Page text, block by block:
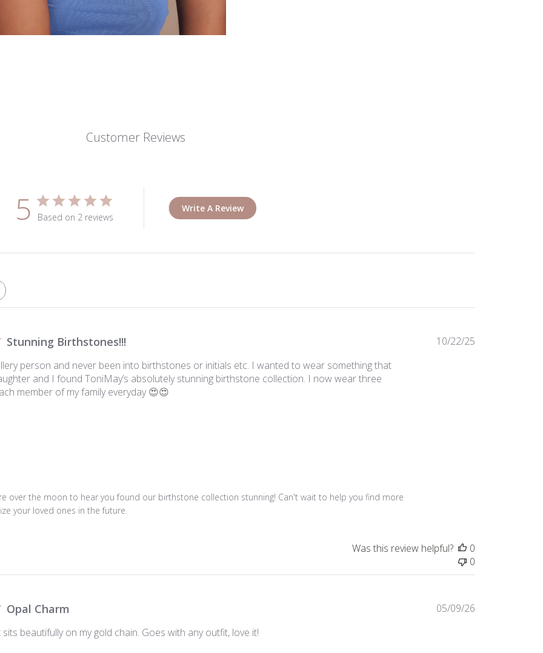
Customer Reviews
5 Based on 2 reviews
Write A Review
Stunning Birthstones!!!
person and never been into birthstones or initials etc. I wanted to wear something that
and I found ToniMay’s absolutely stunning birthstone collection. I now wear three
member of my family everyday 😍😍
over the moon to hear you found our birthstone collection stunning! Can't wait to help you find more
your loved ones in the future.
Published
10/22/25
Was this review helpful?
0
0
Opal Charm
sits beautifully on my gold chain. Goes with any outfit, love it!
Published
05/09/26